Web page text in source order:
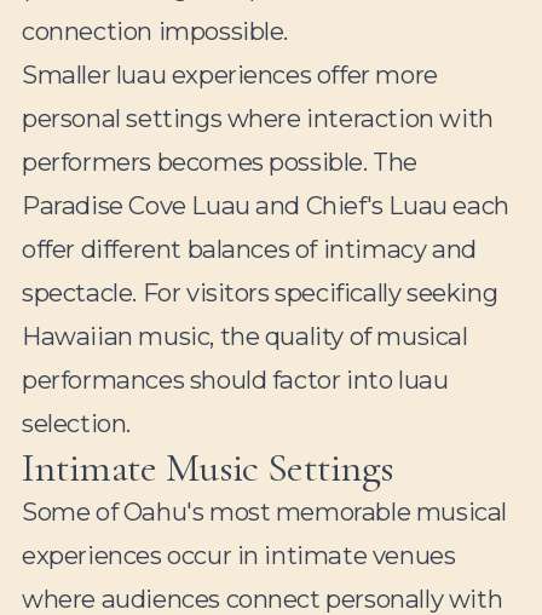
connection impossible.
Smaller luau experiences offer more
personal settings where interaction with
performers becomes possible. The
Paradise Cove Luau and Chief's Luau each
offer different balances of intimacy and
spectacle. For visitors specifically seeking
Hawaiian music, the quality of musical
performances should factor into luau
selection.
Intimate Music Settings
Some of Oahu's most memorable musical
experiences occur in intimate venues
where audiences connect personally with